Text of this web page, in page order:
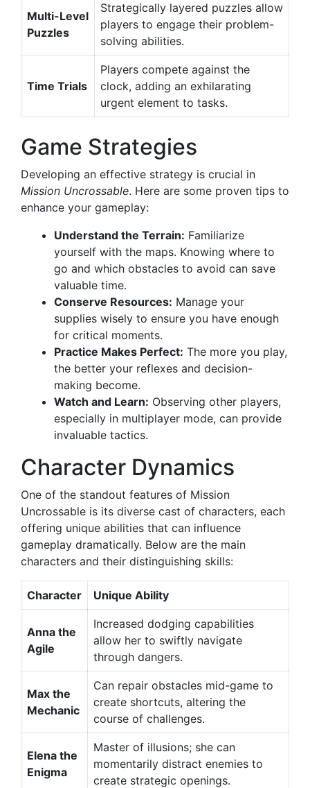
Multi-Level
Puzzles
Strategically layered puzzles allow
players to engage their problem-
solving abilities.
Time Trials
Players compete against the
clock, adding an exhilarating
urgent element to tasks.
Game Strategies
Developing an effective strategy is crucial in
Mission Uncrossable. Here are some proven tips to
enhance your gameplay:
Understand the Terrain: Familiarize
yourself with the maps. Knowing where to
go and which obstacles to avoid can save
valuable time.
Conserve Resources: Manage your
supplies wisely to ensure you have enough
for critical moments.
Practice Makes Perfect: The more you play,
the better your reflexes and decision-
making become.
Watch and Learn: Observing other players,
especially in multiplayer mode, can provide
invaluable tactics.
Character Dynamics
One of the standout features of Mission
Uncrossable is its diverse cast of characters, each
offering unique abilities that can influence
gameplay dramatically. Below are the main
characters and their distinguishing skills:
Character Unique Ability
Anna the
Agile
Increased dodging capabilities
allow her to swiftly navigate
through dangers.
Max the
Mechanic
Can repair obstacles mid-game to
create shortcuts, altering the
course of challenges.
Elena the
Enigma
Master of illusions; she can
momentarily distract enemies to
create strategic openings.